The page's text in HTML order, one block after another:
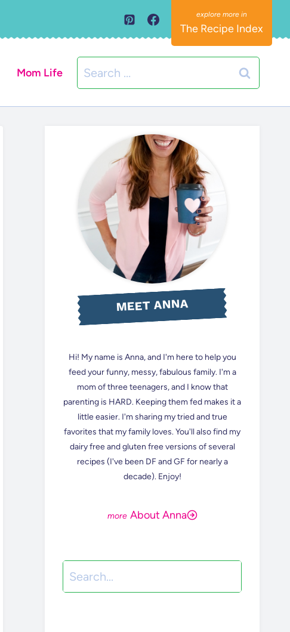
The Recipe Index
Mom Life
Search
for:
MEET ANNA
Hi! My name is Anna, and I'm here to help you
feed your funny, messy, fabulous family. I'm a
mom of three teenagers, and I know that
parenting is HARD. Keeping them fed makes it a
little easier. I'm sharing my tried and true
favorites that my family loves. You'll also find my
dairy free and gluten free versions of several
recipes (I've been DF and GF for nearly a
decade). Enjoy!
About Anna
Search